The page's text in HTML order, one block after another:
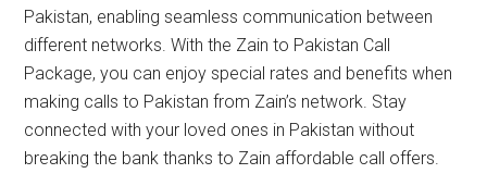
Pakistan, enabling seamless communication between
different networks. With the Zain to Pakistan Call
Package, you can enjoy special rates and benefits when
making calls to Pakistan from Zain’s network. Stay
connected with your loved ones in Pakistan without
breaking the bank thanks to Zain affordable call offers.